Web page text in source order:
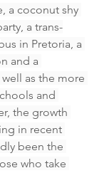
a coconut shy
a trans-
in Pretoria, a
and a
as the more
and
the growth
in recent
been the
who take